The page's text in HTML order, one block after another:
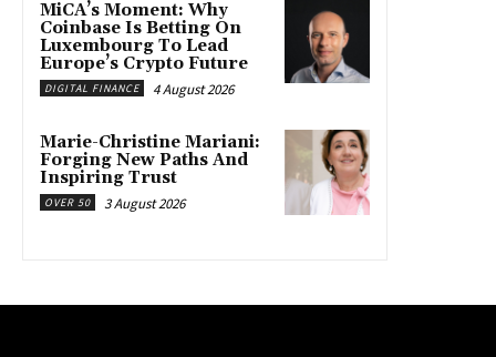
MiCA’s Moment: Why
Coinbase Is Betting On
Luxembourg To Lead
Europe’s Crypto Future
DIGITAL FINANCE 4 August 2026
Marie-Christine Mariani:
Forging New Paths And
Inspiring Trust
OVER 50 3 August 2026